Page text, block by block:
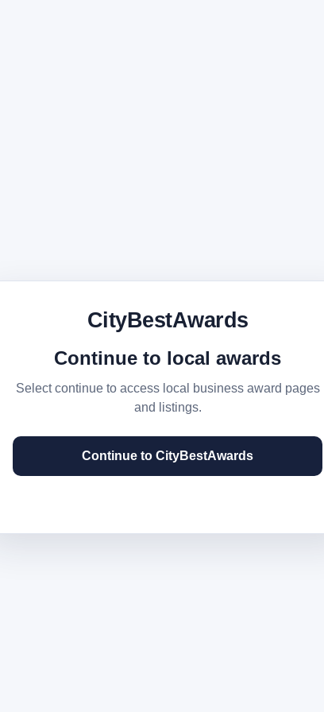
CityBestAwards
Continue to local awards
Select continue to access local business award pages
and listings.
Continue to CityBestAwards